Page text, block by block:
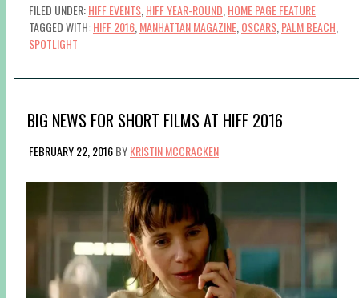
FILED UNDER:HIFF EVENTS HIFF YEAR-ROUND HOME PAGE FEATURE
TAGGED WITH:HIFF 2016 MANHATTAN MAGAZINE OSCARS PALM BEACH
SPOTLIGHT
BIG NEWS FOR SHORT FILMS AT HIFF 2016
FEBRUARY 22, 2016BYKRISTIN MCCRACKEN